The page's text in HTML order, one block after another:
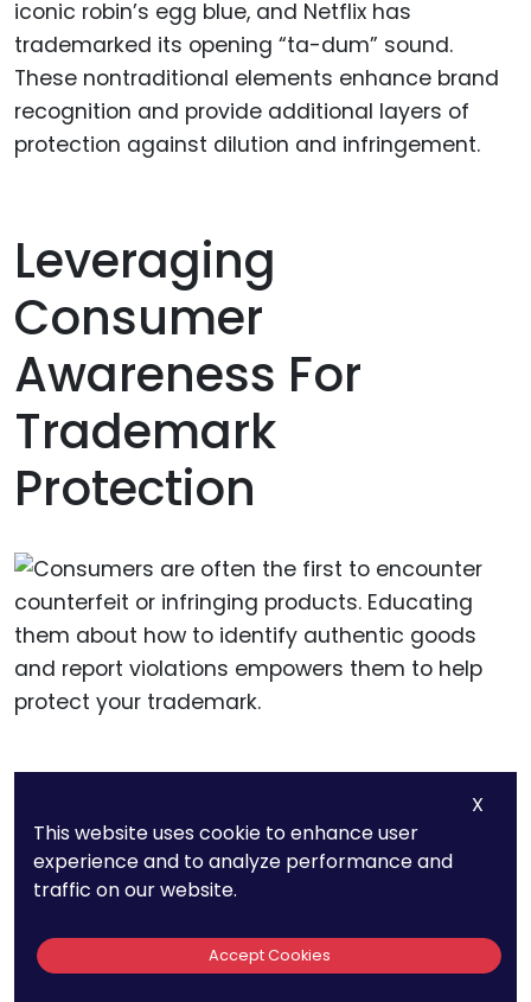
iconic robin’s egg blue, and Netflix has
trademarked its opening “ta-dum” sound.
These nontraditional elements enhance brand
recognition and provide additional layers of
protection against dilution and infringement.
Leveraging
Consumer
Awareness For
Trademark
Protection
Educate Consumers About
Counterfeits
counterfeit or infringing products. Educating
them about how to identify authentic goods
X
This website uses cookie to enhance user
experience and to analyze performance and
traffic on our website.
Accept Cookies